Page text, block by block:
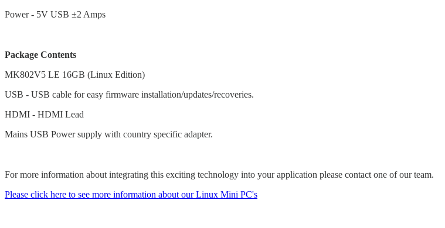
Power - 5V USB ±2 Amps
Package Contents
MK802V5 LE 16GB (Linux Edition)
USB - USB cable for easy firmware installation/updates/recoveries.
HDMI - HDMI Lead
Mains USB Power supply with country specific adapter.
For more information about integrating this exciting technology into your application please contact one of our team.
Please click here to see more information about our Linux Mini PC's